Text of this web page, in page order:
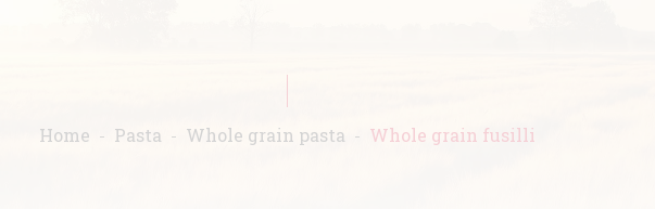
Home Pasta Whole grain pasta Whole grain fusilli